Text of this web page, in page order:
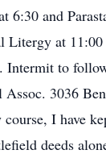
6:30 and
Litergy at
Intermit to
3036
I have
deeds